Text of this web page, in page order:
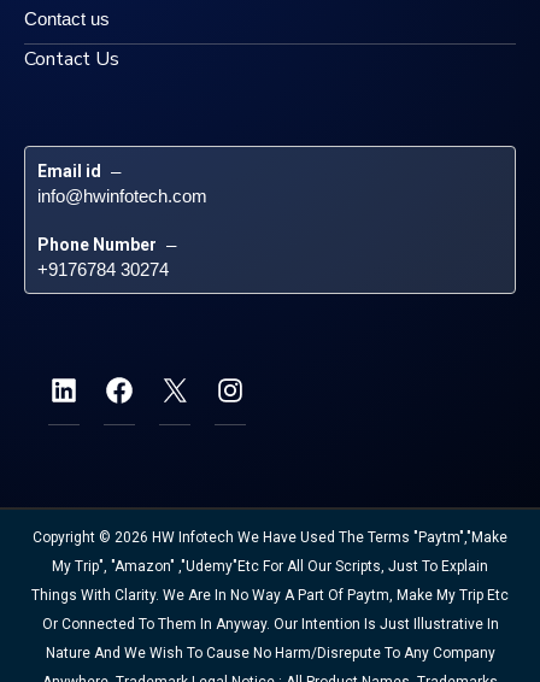
Contact us
Contact Us
Email id –
info@hwinfotech.com
Phone Number –
+9176784 30274
Copyright © 2026 HW Infotech We Have Used The Terms "Paytm","Make
My Trip", "Amazon" ,"Udemy"etc For All Our Scripts, Just To Explain
Things With Clarity. We Are In No Way A Part Of Paytm, Make My Trip Etc
Or Connected To Them In Anyway. Our Intention Is Just Illustrative In
Nature And We Wish To Cause No Harm/disrepute To Any Company